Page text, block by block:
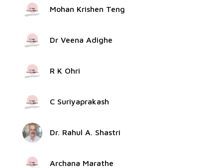
Mohan Krishen Teng
Dr Veena Adighe
R K Ohri
C Suriyaprakash
Dr. Rahul A. Shastri
Archana Marathe